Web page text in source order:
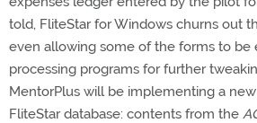
told, FliteStar for Windows churns out
even allowing some of the forms to be
processing programs for further
MentorPlus will be implementing a
FliteStar database: contents from the